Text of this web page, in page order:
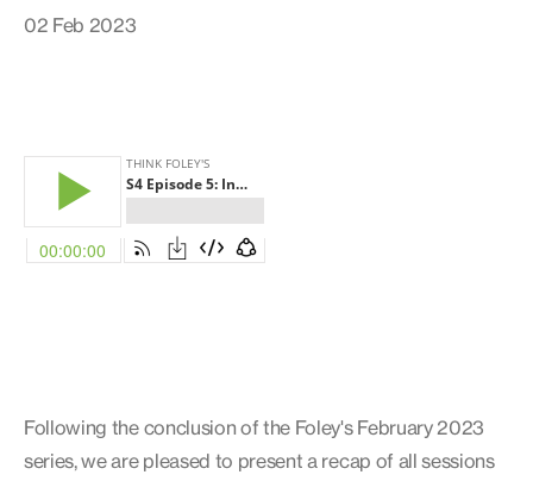
02 Feb 2023
Following the conclusion of the Foley's February 2023
series, we are pleased to present a recap of all sessions